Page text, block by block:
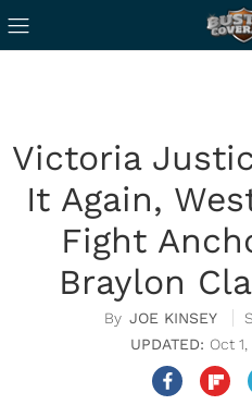
Victoria
It Again,
Fight
Braylon
JOE KINSEY
Oct